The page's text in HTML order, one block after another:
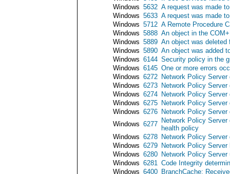
Windows 5632 A request was made
Windows 5633 A request was made
Windows 5712 A Remote Procedure
Windows 5888 An object in the
Windows 5889 An object was deleted
Windows 5890 An object was added
Windows 6144 Security policy in the
Windows 6145 One or more errors
Windows 6272 Network Policy
Windows 6273 Network Policy
Windows 6274 Network Policy
Windows 6275 Network Policy
Windows 6276 Network Policy Server
Windows 6277 Network Policy
health policy
Windows 6278 Network Policy
Windows 6279 Network Policy
Windows 6280 Network Policy
Windows 6281 Code Integrity
Windows 6400 BranchCache: